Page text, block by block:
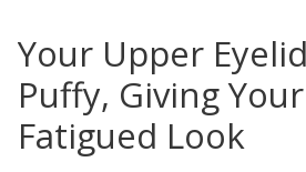
Your Upper
Puffy, Giving
Fatigued Look